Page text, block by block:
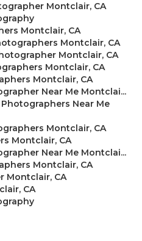
Montclair, CA
Montclair, CA
Montclair, CA
Montclair, CA
Montclair, CA
Montclair, CA
Near Me Montclai...
Near Me
Montclair, CA
Montclair, CA
Near Me Montclai...
Montclair, CA
Montclair, CA
CA